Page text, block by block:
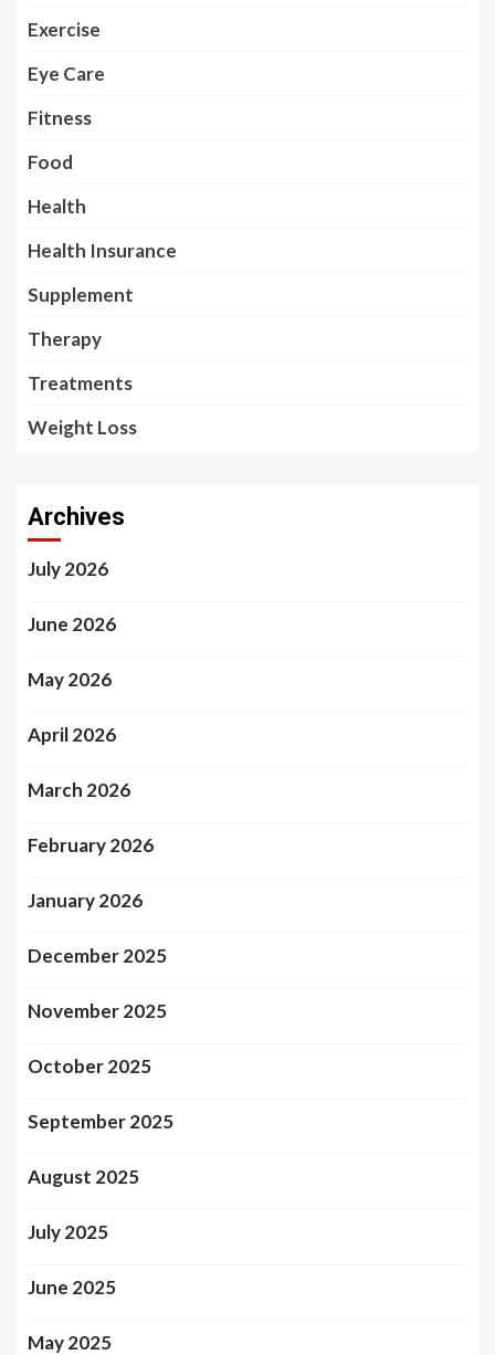
Exercise
Eye Care
Fitness
Food
Health
Health Insurance
Supplement
Therapy
Treatments
Weight Loss
Archives
July 2026
June 2026
May 2026
April 2026
March 2026
February 2026
January 2026
December 2025
November 2025
October 2025
September 2025
August 2025
July 2025
June 2025
May 2025